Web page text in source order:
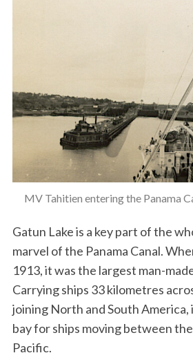
MV Tahitien entering the Panama
Gatun Lake is a key part of the
marvel of the Panama Canal.
1913, it was the largest man-
Carrying ships 33 kilometres
joining North and South America,
bay for ships moving between
Pacific.